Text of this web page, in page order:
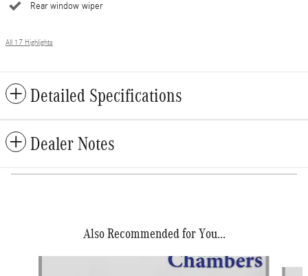
Rear window wiper
All 17 Highlights
Detailed Specifications
Dealer Notes
Also Recommended for You...